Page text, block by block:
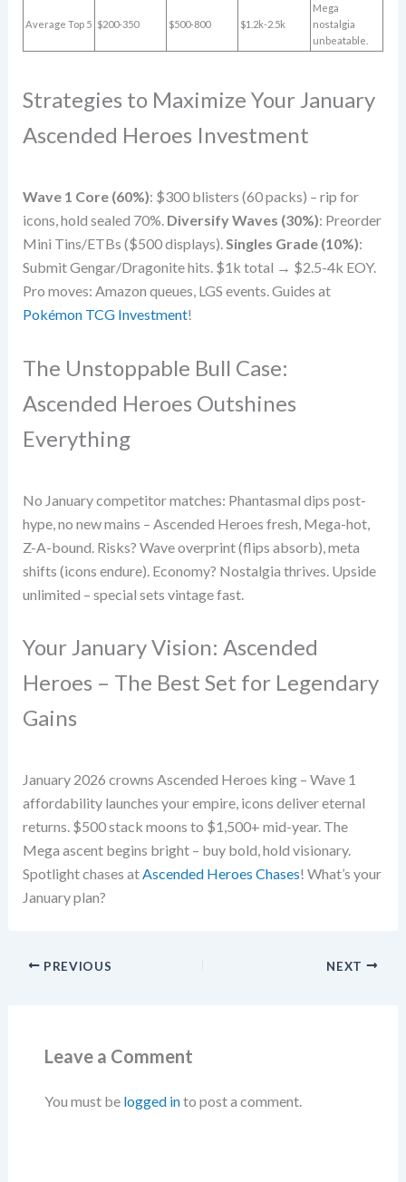
Average Top 5 $200-350 $500-800 $1.2k-2.5k
Mega
nostalgia
unbeatable.
Strategies to Maximize Your January
Ascended Heroes Investment
Wave 1 Core (60%): $300 blisters (60 packs) – rip for
icons, hold sealed 70%. Diversify Waves (30%): Preorder
Mini Tins/ETBs ($500 displays).Singles Grade (10%):
Submit Gengar/Dragonite hits. $1k total → $2.5-4k EOY.
Pro moves: Amazon queues, LGS events. Guides at
Pokémon TCG Investment!
The Unstoppable Bull Case:
Ascended Heroes Outshines
Everything
No January competitor matches: Phantasmal dips post-
hype, no new mains – Ascended Heroes fresh, Mega-hot,
Z-A-bound. Risks? Wave overprint (flips absorb), meta
shifts (icons endure). Economy? Nostalgia thrives. Upside
unlimited – special sets vintage fast.
Your January Vision: Ascended
Heroes – The Best Set for Legendary
Gains
January 2026 crowns Ascended Heroes king – Wave 1
affordability launches your empire, icons deliver eternal
returns. $500 stack moons to $1,500+ mid-year. The
Mega ascent begins bright – buy bold, hold visionary.
Spotlight chases atAscended Heroes Chases! What’s your
January plan?
PREVIOUS NEXT
Leave a Comment
You must be logged into post a comment.